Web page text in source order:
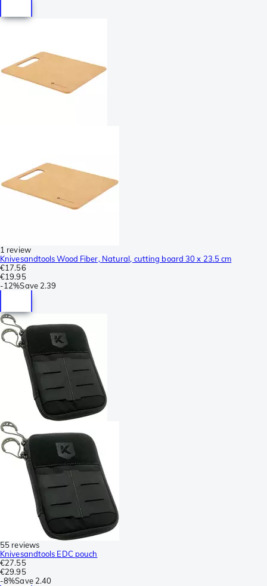
1 review
Knivesandtools Wood Fiber, Natural, cutting board 30 x 23.5 cm
€17.56
€19.95
-12%Save 2.39
55 reviews
Knivesandtools EDC pouch
€27.55
€29.95
-8%Save 2.40